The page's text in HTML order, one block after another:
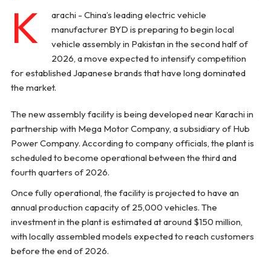
K
arachi - China’s leading electric vehicle
manufacturer BYD is preparing to begin local
vehicle assembly in Pakistan in the second half of
2026, a move expected to intensify competition
for established Japanese brands that have long dominated
the market.
The new assembly facility is being developed near Karachi in
partnership with Mega Motor Company, a subsidiary of Hub
Power Company. According to company officials, the plant is
scheduled to become operational between the third and
fourth quarters of 2026.
Once fully operational, the facility is projected to have an
annual production capacity of 25,000 vehicles. The
investment in the plant is estimated at around $150 million,
with locally assembled models expected to reach customers
before the end of 2026.